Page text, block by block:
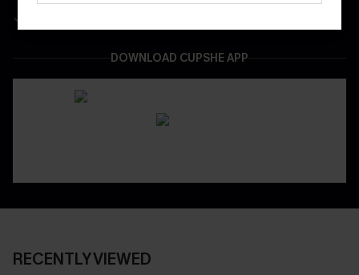
DOWNLOAD CUPSHE APP
RECENTLY VIEWED